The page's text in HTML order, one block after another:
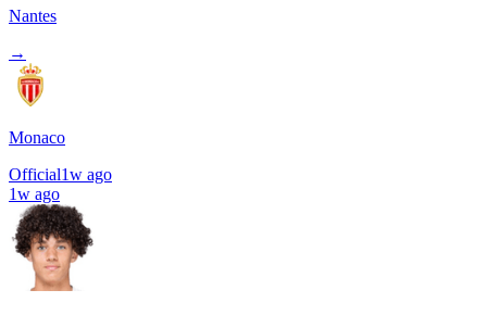
Nantes
→
Monaco
Official1w ago
1w ago